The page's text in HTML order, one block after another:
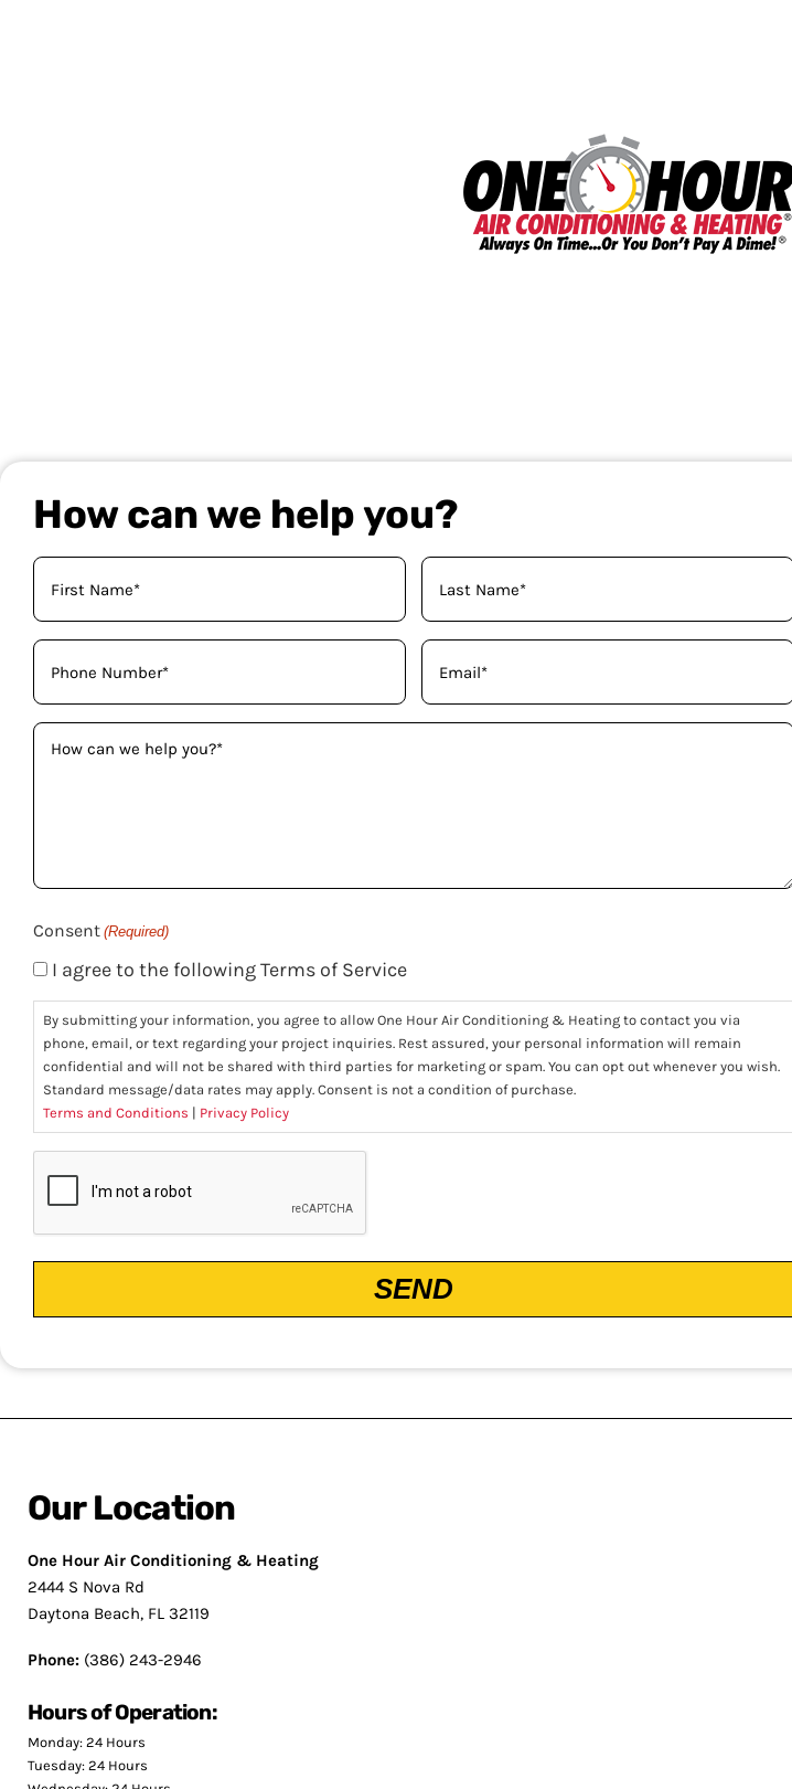
How can we help you?
Your
Name
Phone
(Required)
Email
(Required)
How
Consent (Required)
I agree to the following Terms of Service
By submitting your information, you agree to allow One Hour Air Conditioning & Heating to contact you via
phone, email, or text regarding your project inquiries. Rest assured, your personal information will remain
confidential and will not be shared with third parties for marketing or spam. You can opt out whenever you wish.
Standard message/data rates may apply. Consent is not a condition of purchase.
Terms and Conditions | Privacy Policy
Our Location
One Hour Air Conditioning & Heating
2444 S Nova Rd
Daytona Beach, FL 32119
Phone: (386) 243-2946
Hours of Operation:
Monday: 24 Hours
Tuesday: 24 Hours